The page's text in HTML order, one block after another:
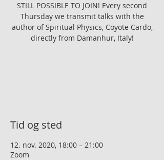
STILL POSSIBLE TO JOIN! Every second
Thursday we transmit talks with the
author of Spiritual Physics, Coyote Cardo,
directly from Damanhur, Italy!
Tid og sted
12. nov. 2020, 18:00 – 21:00
Zoom